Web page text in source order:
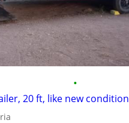
•
20 ft, like new condition